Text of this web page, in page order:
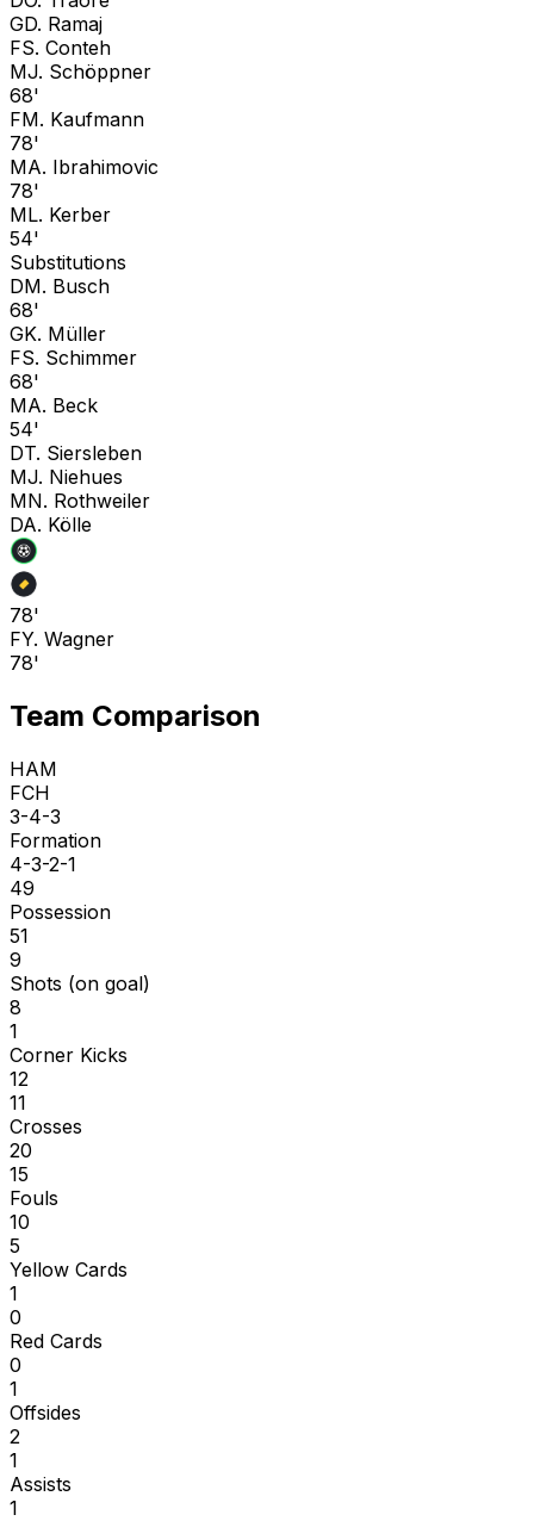
GD. Ramaj
FS. Conteh
MJ. Schöppner
68'
FM. Kaufmann
78'
MA. Ibrahimovic
78'
ML. Kerber
54'
Substitutions
DM. Busch
68'
GK. Müller
FS. Schimmer
68'
MA. Beck
54'
DT. Siersleben
MJ. Niehues
MN. Rothweiler
DA. Kölle
78'
FY. Wagner
78'
Team Comparison
HAM
FCH
3-4-3
Formation
4-3-2-1
49
Possession
51
9
Shots (on goal)
8
1
Corner Kicks
12
11
Crosses
20
15
Fouls
10
5
Yellow Cards
1
0
Red Cards
0
1
Offsides
2
1
Assists
1